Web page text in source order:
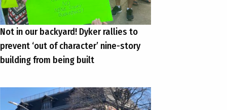
Not in our backyard! Dyker rallies to
prevent ‘out of character’ nine-story
building from being built